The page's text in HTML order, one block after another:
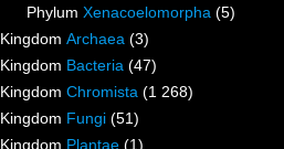
Phylum Xenacoelomorpha (5)
Kingdom Archaea (3)
Kingdom Bacteria (47)
Kingdom Chromista (1 268)
Kingdom Fungi (51)
Kingdom Plantae (1)